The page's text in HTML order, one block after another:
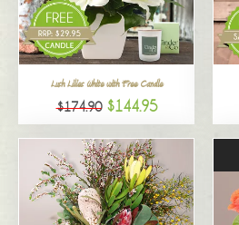
Lush Lilies White with Free Candle
$174.90 $144.95